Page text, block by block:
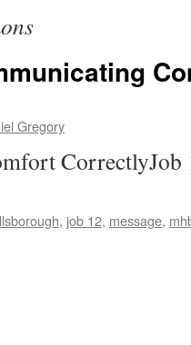
Gregory
CorrectlyJob
, job 12, message,